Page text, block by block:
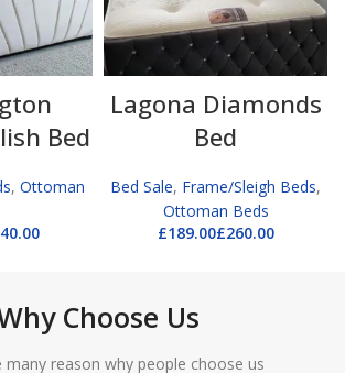
Bed
, Ottoman
Lagona Diamonds
Bed
Bed Sale, Frame/Sleigh Beds,
Ottoman Beds
£
£
Choose Us
many reason why people choose us